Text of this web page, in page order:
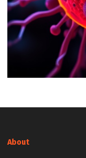
About